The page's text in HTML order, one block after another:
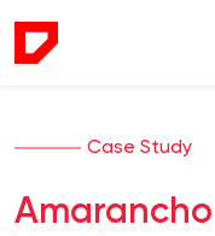
Case Study
Amarancho